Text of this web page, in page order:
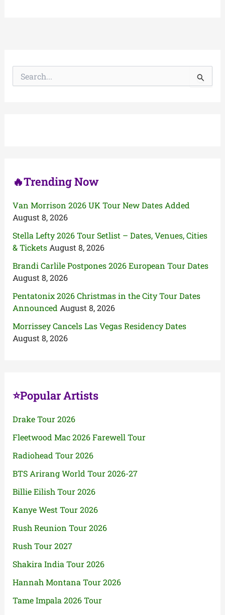
🔥Trending Now
Van Morrison 2026 UK Tour New Dates Added
August 8, 2026
Stella Lefty 2026 Tour Setlist – Dates, Venues, Cities
& Tickets August 8, 2026
Brandi Carlile Postpones 2026 European Tour Dates
August 8, 2026
Pentatonix 2026 Christmas in the City Tour Dates
Announced August 8, 2026
Morrissey Cancels Las Vegas Residency Dates
August 8, 2026
⭐Popular Artists
Drake Tour 2026
Fleetwood Mac 2026 Farewell Tour
Radiohead Tour 2026
BTS Arirang World Tour 2026-27
Billie Eilish Tour 2026
Kanye West Tour 2026
Rush Reunion Tour 2026
Rush Tour 2027
Shakira India Tour 2026
Hannah Montana Tour 2026
Tame Impala 2026 Tour